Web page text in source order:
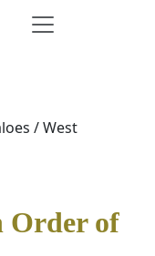
/ West
Order of